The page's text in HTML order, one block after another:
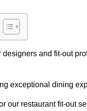
designers and fit-out
exceptional dining
our restaurant fit-out